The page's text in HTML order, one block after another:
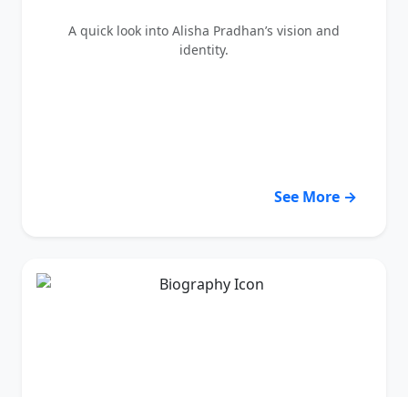
A quick look into Alisha Pradhan’s vision and
identity.
See More →